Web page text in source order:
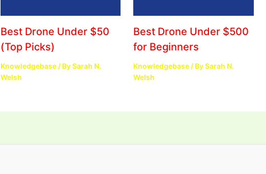
Best Drone Under $50
(Top Picks)
Knowledgebase/ BySarah N.
Welsh
Best Drone Under $500
for Beginners
Knowledgebase / BySarah N.
Welsh